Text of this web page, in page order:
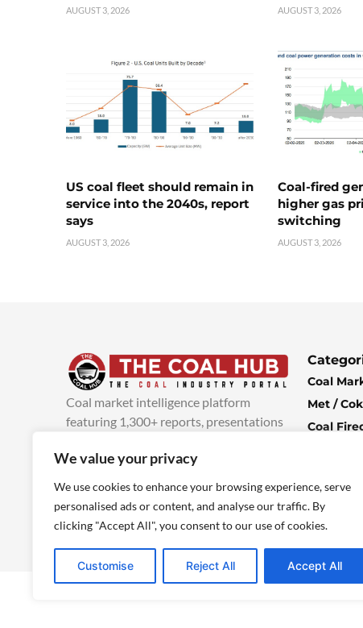
We value your privacy
We use cookies to enhance your browsing experience, serve
personalised ads or content, and analyse our traffic. By
clicking "Accept All", you consent to our use of cookies.
Customise Reject All Accept All
AUGUST 3, 2026 AUGUST 3, 2026
US coal fleet should remain in
service into the 2040s, report
says
AUGUST 3, 2026
Coal-fired
higher gas
switching
AUGUST 3, 2026
Coal market intelligence platform
featuring 1,300+ reports, presentations
added every week.more info
Coal
Met /
Coal
Climate